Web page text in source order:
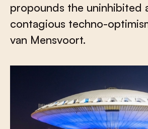
propounds the uninhibited
contagious techno-
van Mensvoort.